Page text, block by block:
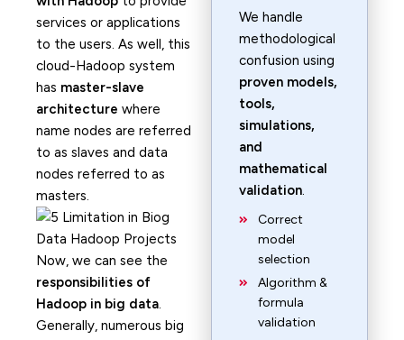
services or applications
to the users. As well, this
cloud-Hadoop system
has master-slave
architecture where
name nodes are referred
to as slaves and data
nodes referred to as
masters.
Now, we can see the
responsibilities of
Hadoop in big data.
Generally, numerous big
We handle
methodological
confusion using
proven models,
tools,
simulations,
and
mathematical
validation.
Correct
model
selection
Algorithm &
formula
validation